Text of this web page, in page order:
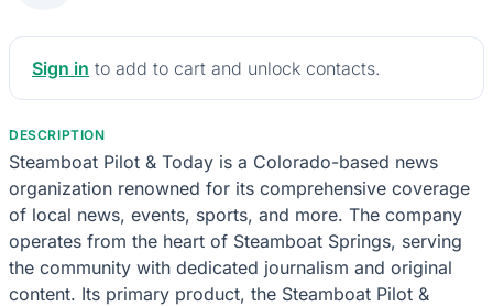
Sign in to add to cart and unlock contacts.
DESCRIPTION
Steamboat Pilot & Today is a Colorado-based news
organization renowned for its comprehensive coverage
of local news, events, sports, and more. The company
operates from the heart of Steamboat Springs, serving
the community with dedicated journalism and original
content. Its primary product, the Steamboat Pilot &